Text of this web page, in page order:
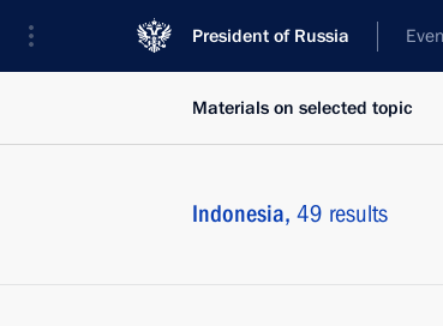
President of Russia
Materials on selected topic
Indonesia, 49 results